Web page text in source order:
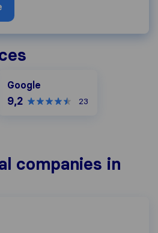
Google
9,2 23
companies in